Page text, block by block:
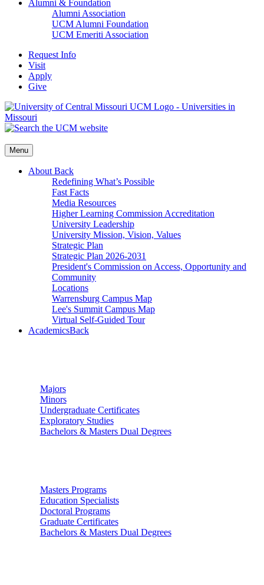
Alumni & Foundation
Alumni Association
UCM Alumni Foundation
UCM Emeriti Association
Request Info
Visit
Apply
Give
Menu
About Back
Redefining What’s Possible
Fast Facts
Media Resources
Higher Learning Commission Accreditation
University Leadership
University Mission, Vision, Values
Strategic Plan
Strategic Plan 2026-2031
President's Commission on Access, Opportunity and
Community
Locations
Warrensburg Campus Map
Lee's Summit Campus Map
Virtual Self-Guided Tour
AcademicsBack
Majors
Minors
Undergraduate Certificates
Exploratory Studies
Bachelors & Masters Dual Degrees
Masters Programs
Education Specialists
Doctoral Programs
Graduate Certificates
Bachelors & Masters Dual Degrees